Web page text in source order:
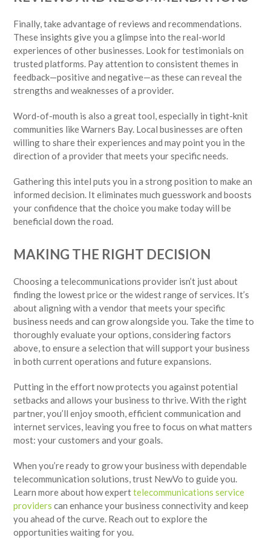
Finally, take advantage of reviews and recommendations.
These insights give you a glimpse into the real-world
experiences of other businesses. Look for testimonials on
trusted platforms. Pay attention to consistent themes in
feedback—positive and negative—as these can reveal the
strengths and weaknesses of a provider.
Word-of-mouth is also a great tool, especially in tight-knit
communities like Warners Bay. Local businesses are often
willing to share their experiences and may point you in the
direction of a provider that meets your specific needs.
Gathering this intel puts you in a strong position to make an
informed decision. It eliminates much guesswork and boosts
your confidence that the choice you make today will be
beneficial down the road.
MAKING THE RIGHT DECISION
Choosing a telecommunications provider isn’t just about
finding the lowest price or the widest range of services. It’s
about aligning with a vendor that meets your specific
business needs and can grow alongside you. Take the time to
thoroughly evaluate your options, considering factors
above, to ensure a selection that will support your business
in both current operations and future expansions.
Putting in the effort now protects you against potential
setbacks and allows your business to thrive. With the right
partner, you’ll enjoy smooth, efficient communication and
internet services, leaving you free to focus on what matters
most: your customers and your goals.
When you’re ready to grow your business with dependable
telecommunication solutions, trust NewVo to guide you.
Learn more about how experttelecommunications service
providers can enhance your business connectivity and keep
you ahead of the curve. Reach out to explore the
opportunities waiting for you.